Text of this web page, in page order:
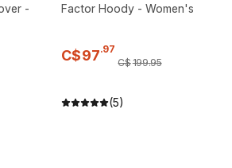
-
Factor Hoody - Women's
C$97.97
C$199.95
(5)